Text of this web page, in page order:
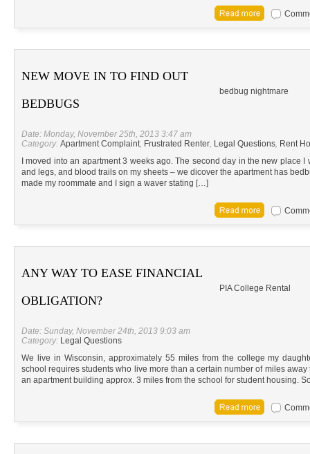
NEW MOVE IN TO FIND OUT
BEDBUGS
bedbug nightmare
Date: Monday, November 25th, 2013 3:47 am
Category: Apartment Complaint, Frustrated Renter, Legal Questions, Rent
I moved into an apartment 3 weeks ago. The second day in the new place
and legs, and blood trails on my sheets – we dicover the apartment has
made my roommate and I sign a waver stating […]
ANY WAY TO EASE FINANCIAL
OBLIGATION?
PIA College Rental
Date: Sunday, November 24th, 2013 9:03 am
Category: Legal Questions
We live in Wisconsin, approximately 55 miles from the college my
school requires students who live more than a certain number of miles
an apartment building approx. 3 miles from the school for student housing.